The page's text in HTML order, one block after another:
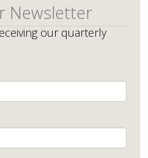
Newsletter
our quarterly